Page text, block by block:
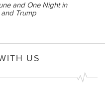
and One Night in
Trump
US